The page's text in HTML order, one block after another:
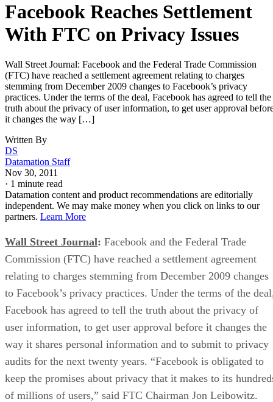
Facebook Reaches Settlement
With FTC on Privacy Issues
Wall Street Journal: Facebook and the Federal Trade Commission
(FTC) have reached a settlement agreement relating to charges
stemming from December 2009 changes to Facebook’s privacy
practices. Under the terms of the deal, Facebook has agreed to tell the
truth about the privacy of user information, to get user approval
it changes the way […]
Written By
DS
Datamation Staff
Nov 30, 2011
· 1 minute read
Datamation content and product recommendations are editorially
independent. We may make money when you click on links to our
partners. Learn More
Wall Street Journal: Facebook and the Federal Trade
Commission (FTC) have reached a settlement agreement
relating to charges stemming from December 2009 changes
to Facebook’s privacy practices. Under the terms of the
Facebook has agreed to tell the truth about the privacy of
user information, to get user approval before it changes the
way it shares personal information and to submit to privacy
audits for the next twenty years. “Facebook is obligated to
keep the promises about privacy that it makes to its
of millions of users,” said FTC Chairman Jon Leibowitz.